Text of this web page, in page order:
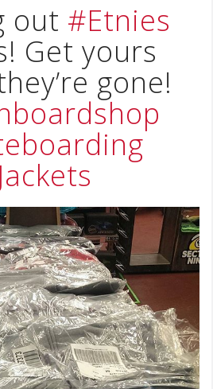
out #Etnies
Get yours
gone!